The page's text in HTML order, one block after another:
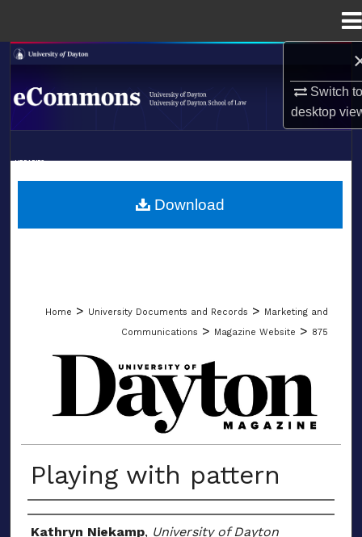
Switch
desktop
Search
Browse Collections
About
Digital Commons Network™
LIBRARIES
Home > University Documents and Records >
Marketing and
Communications > Magazine Website > 875
MATERIALS FROM THE
Playing with pattern
Author(s)
Kathryn Niekamp, University of Dayton
Download